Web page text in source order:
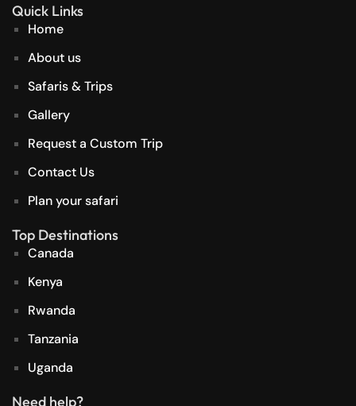
Quick Links
Home
About us
Safaris & Trips
Gallery
Request a Custom Trip
Contact Us
Plan your safari
Top Destinations
Canada
Kenya
Rwanda
Tanzania
Uganda
Need help?